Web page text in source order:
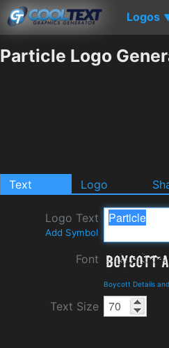
Logos
Particle Logo
Text Logo
Logo Text
Add Symbol
Font
Boycott Details
Text Size